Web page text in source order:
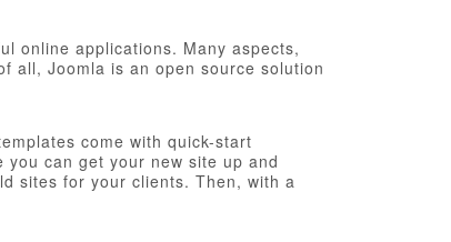
online applications. Many aspects,
all, Joomla is an open source solution
come with quick-start
can get your new site up and
sites for your clients. Then, with a